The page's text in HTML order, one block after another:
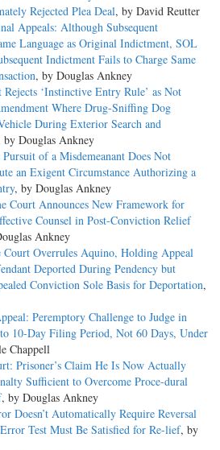
Rejected Plea Deal, by David Reutter
Appeals: Although Subsequent
Language as Original Indictment, SOL
Indictment Fails to Charge Same
, by Douglas Ankney
‘Instinctive Entry Rule’ as Not
Where Drug-Sniffing Dog
During Exterior Search and
by Douglas Ankney
of a Misdemeanant Does Not
an Exigent Circumstance Authorizing a
, by Douglas Ankney
Court Announces New Framework for
Counsel in Post-Conviction Relief
Ankney
Court Overrules Aquino, Holding Appeal
Deported During Pendency but
Conviction Sole Basis for Deportation,
Peremptory Challenge to Judge in
to 10-Day Filing Period, Not 60 Days, Under
Chappell
Prisoner’s Claim He Is Now Actually
Sufficient to Overcome Proce-dural
, by Douglas Ankney
Doesn’t Automatically Require Reversal
Test Must Be Satisfied for Re-lief, by